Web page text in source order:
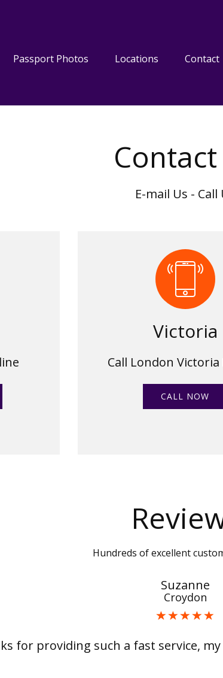
Passport Photos Locations Contact
Contact
E-mail Us - Call
Victoria
Call London Victoria
CALL NOW
Hundreds of excellent
Suzanne
Croydon
for providing such a fast service,